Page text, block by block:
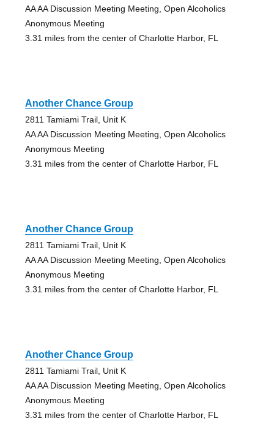
AA AA Discussion Meeting Meeting, Open Alcoholics
Anonymous Meeting
3.31 miles from the center of Charlotte Harbor, FL
Another Chance Group
2811 Tamiami Trail, Unit K
AA AA Discussion Meeting Meeting, Open Alcoholics
Anonymous Meeting
3.31 miles from the center of Charlotte Harbor, FL
Another Chance Group
2811 Tamiami Trail, Unit K
AA AA Discussion Meeting Meeting, Open Alcoholics
Anonymous Meeting
3.31 miles from the center of Charlotte Harbor, FL
Another Chance Group
2811 Tamiami Trail, Unit K
AA AA Discussion Meeting Meeting, Open Alcoholics
Anonymous Meeting
3.31 miles from the center of Charlotte Harbor, FL